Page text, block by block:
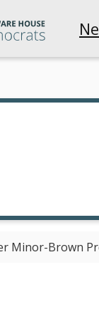
Minor-Brown